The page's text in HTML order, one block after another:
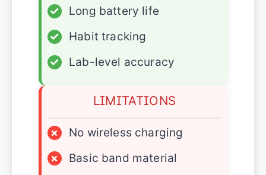
✓
Long battery life
✓
Habit tracking
✓
Lab-level accuracy
LIMITATIONS
×
No wireless charging
×
Basic band material